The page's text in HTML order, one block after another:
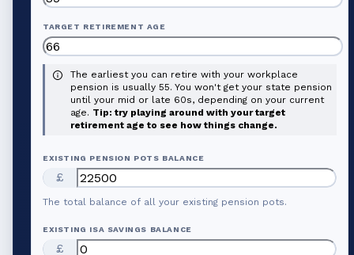
TARGET RETIREMENT AGE
The earliest you can retire with your workplace
pension is usually 55. You won't get your state pension
until your mid or late 60s, depending on your current
age. Tip: try playing around with your target
retirement age to see how things change.
EXISTING PENSION POTS BALANCE
£
The total balance of all your existing pension pots.
EXISTING ISA SAVINGS BALANCE
£